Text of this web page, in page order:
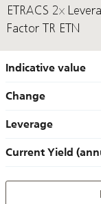
ETRACS 2x
Factor TR ETN
Indicative value
Change
Leverage
Current Yield